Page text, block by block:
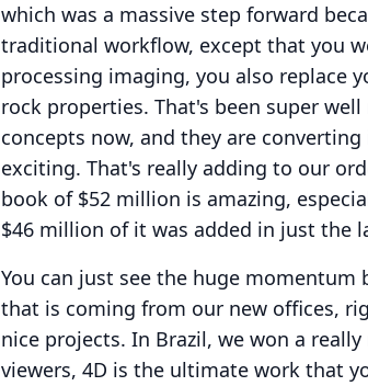
which was a massive step forward
traditional workflow, except that you
processing imaging, you also replace
rock properties. That's been super well
concepts now, and they are
exciting. That's really adding to our
book of $52 million is amazing,
$46 million of it was added in just the
You can just see the huge
that is coming from our new offices,
nice projects. In Brazil, we won a
viewers, 4D is the ultimate work that